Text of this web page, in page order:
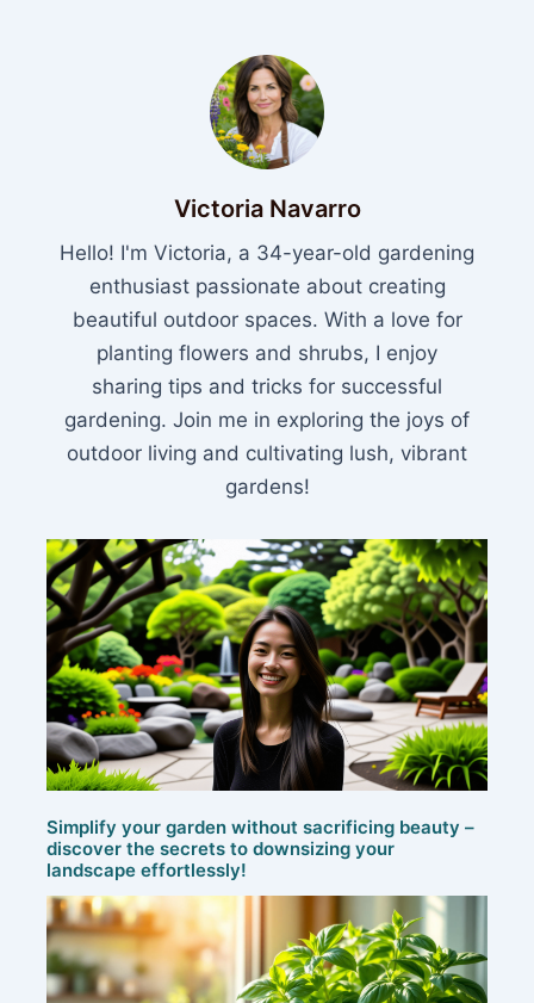
Victoria Navarro
Hello! I'm Victoria, a 34-year-old gardening
enthusiast passionate about creating
beautiful outdoor spaces. With a love for
planting flowers and shrubs, I enjoy
sharing tips and tricks for successful
gardening. Join me in exploring the joys of
outdoor living and cultivating lush, vibrant
gardens!
Simplify your garden without sacrificing beauty –
discover the secrets to downsizing your
landscape effortlessly!